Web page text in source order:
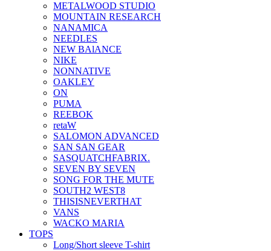
METALWOOD STUDIO
MOUNTAIN RESEARCH
NANAMICA
NEEDLES
NEW BAlANCE
NIKE
NONNATIVE
OAKLEY
ON
PUMA
REEBOK
retaW
SALOMON ADVANCED
SAN SAN GEAR
SASQUATCHFABRIX.
SEVEN BY SEVEN
SONG FOR THE MUTE
SOUTH2 WEST8
THISISNEVERTHAT
VANS
WACKO MARIA
TOPS
Long/Short sleeve T-shirt